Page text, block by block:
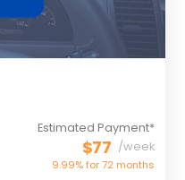
Estimated Payment*
$77 /week
9.99% for72 months